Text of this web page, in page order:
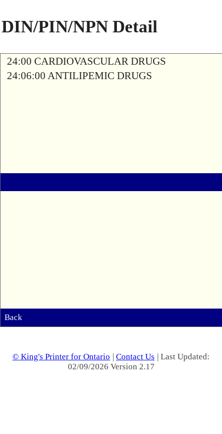
DIN/PIN/NPN Detail
24:00 CARDIOVASCULAR DRUGS
24:06:00 ANTILIPEMIC DRUGS
Back
© King's Printer for Ontario | Contact Us | Last Updated:
02/09/2026 Version 2.17